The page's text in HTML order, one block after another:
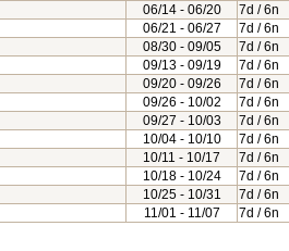
06/14 - 06/20
7d / 6n
06/21 - 06/27
7d / 6n
08/30 - 09/05
7d / 6n
09/13 - 09/19
7d / 6n
09/20 - 09/26
7d / 6n
09/26 - 10/02
7d / 6n
09/27 - 10/03
7d / 6n
10/04 - 10/10
7d / 6n
10/11 - 10/17
7d / 6n
10/18 - 10/24
7d / 6n
10/25 - 10/31
7d / 6n
11/01 - 11/07 7d / 6n